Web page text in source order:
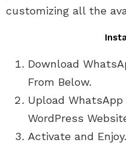
customizing all the
Download
From Below.
Upload
WordPress
Activate and Enjoy.